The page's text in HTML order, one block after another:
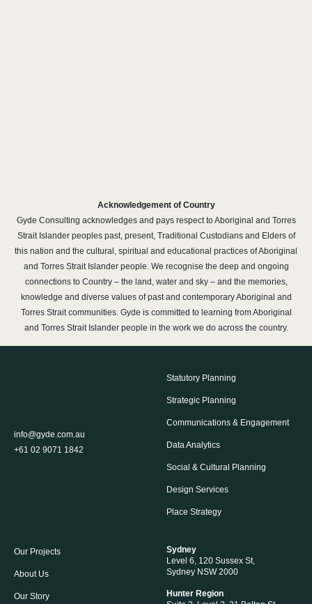
Acknowledgement of Country
Gyde Consulting acknowledges and pays respect to Aboriginal and Torres
Strait Islander peoples past, present, Traditional Custodians and Elders of
this nation and the cultural, spiritual and educational practices of Aboriginal
and Torres Strait Islander people. We recognise the deep and ongoing
connections to Country – the land, water and sky – and the memories,
knowledge and diverse values of past and contemporary Aboriginal and
Torres Strait communities. Gyde is committed to learning from Aboriginal
and Torres Strait Islander people in the work we do across the country.
info@gyde.com.au
+61 02 9071 1842
Statutory Planning
Strategic Planning
Communications & Engagement
Data Analytics
Social & Cultural Planning
Design Services
Place Strategy
Our Projects
About Us
Our Story
Sydney
Level 6, 120 Sussex St,
Sydney NSW 2000
Hunter Region